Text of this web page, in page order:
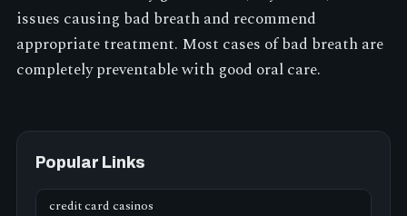
issues causing bad breath and recommend
appropriate treatment. Most cases of bad breath are
completely preventable with good oral care.
Popular Links
credit card casinos